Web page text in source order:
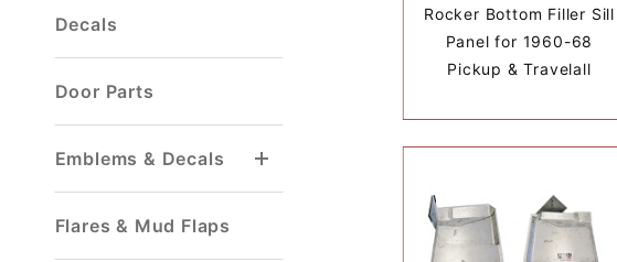
Rocker Bottom Filler Sill
Panel for 1960-68
Pickup & Travelall
Decals
Door Parts
Emblems & Decals
Flares & Mud Flaps